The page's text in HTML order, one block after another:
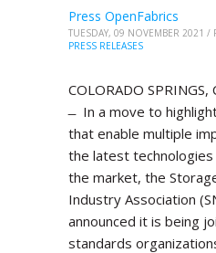
Press OpenFabrics
TUESDAY, 09 NOVEMBER 2021 /
PRESS RELEASES
COLORADO SPRINGS,
In a move to
that enable multiple
the latest
the market, the
Industry Association
announced it is being
standards